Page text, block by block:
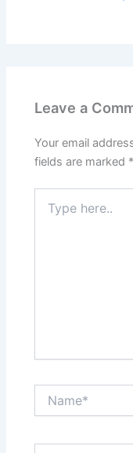
Leave a
Your email
fields are marked *
here..